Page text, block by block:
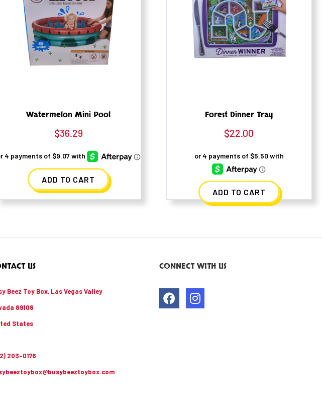
Watermelon Mini Pool
$36.29
ADD TO CART
Forest Dinner Tray
$22.00
ADD TO CART
US
Beez Toy Box, Las Vegas Valley
89108
States
203-0176
CONNECT WITH US